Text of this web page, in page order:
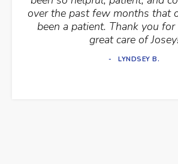
over the past few months that
been a patient. Thank you
great care of
LYNDSEY B.